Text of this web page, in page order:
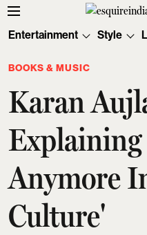
Entertainment Style
BOOKS & MUSIC
Karan
Anymore
Culture'